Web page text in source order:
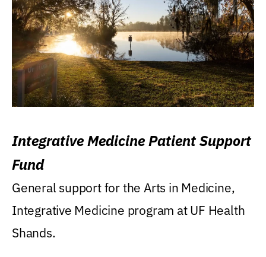
Integrative Medicine Patient Support
Fund
General support for the Arts in Medicine,
Integrative Medicine program at UF Health
Shands.